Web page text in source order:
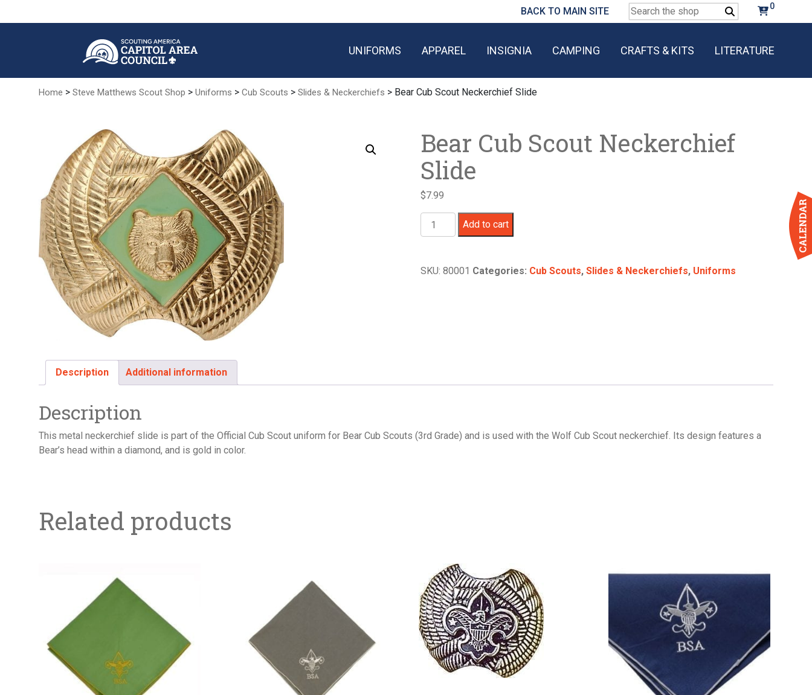
BACK TO MAIN SITE
Search
for:
0
UNIFORMS APPAREL INSIGNIA CAMPING CRAFTS & KITS LITERATURE
Home > Steve Matthews Scout Shop > Uniforms > Cub Scouts > Slides & Neckerchiefs > Bear Cub Scout Neckerchief Slide
Bear Cub Scout Neckerchief
Slide
$7.99
Bear
Cub
Slide
Add to cart
SKU:80001 Categories: Cub Scouts,Slides & Neckerchiefs, Uniforms
Description Additional information
Description
This metal neckerchief slide is part of the Official Cub Scout uniform for Bear Cub Scouts (3rd Grade) and is used with the Wolf Cub Scout neckerchief. Its design features a
Bear’s head within a diamond, and is gold in color.
Related products